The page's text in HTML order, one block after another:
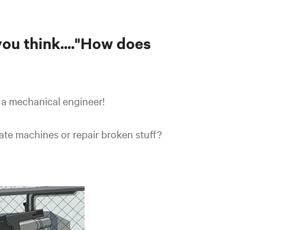
think...."How does
mechanical engineer!
machines or repair broken stuff?